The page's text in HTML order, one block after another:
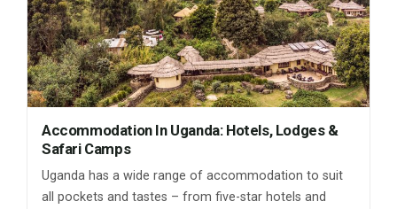
Accommodation In Uganda: Hotels, Lodges &
Safari Camps
Uganda has a wide range of accommodation to suit
all pockets and tastes – from five-star hotels and